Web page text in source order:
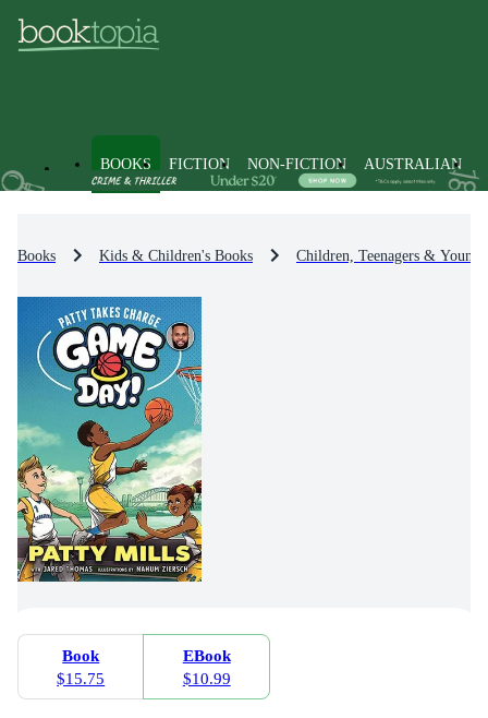
BOOKS FICTION NON-FICTION AUSTRALIAN
Books Kids & Children's Books Children, Teenagers &
Book
$15.75
EBook
$10.99